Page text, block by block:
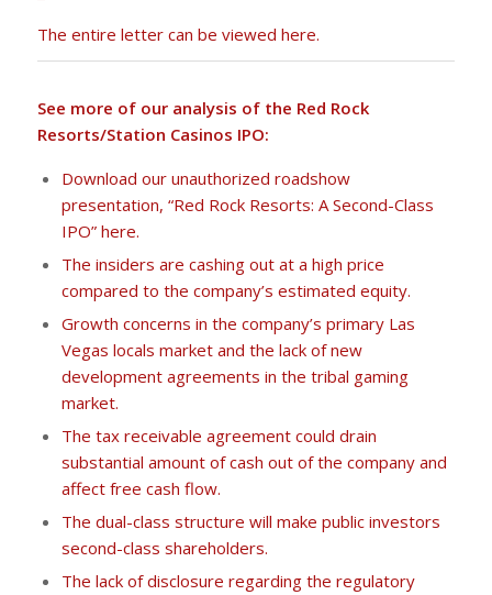
The entire letter can be viewed here.
See more of our analysis of the Red Rock
Resorts/Station Casinos IPO:
Download our unauthorized roadshow
presentation, “Red Rock Resorts: A Second-Class
IPO” here.
The insiders are cashing out at a high price
compared to the company’s estimated equity.
Growth concerns in the company’s primary Las
Vegas locals market and the lack of new
development agreements in the tribal gaming
market.
The tax receivable agreement could drain
substantial amount of cash out of the company and
affect free cash flow.
The dual-class structure will make public investors
second-class shareholders.
The lack of disclosure regarding the regulatory